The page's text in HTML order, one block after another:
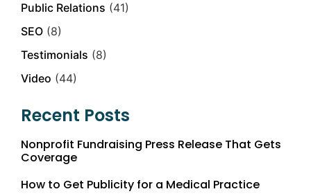
Public Relations (41)
SEO (8)
Testimonials (8)
Video (44)
Recent Posts
Nonprofit Fundraising Press Release That Gets
Coverage
How to Get Publicity for a Medical Practice